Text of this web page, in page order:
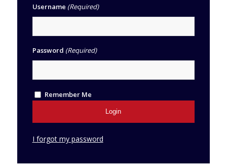
Username (Required)
Password (Required)
Remember Me
I forgot my password